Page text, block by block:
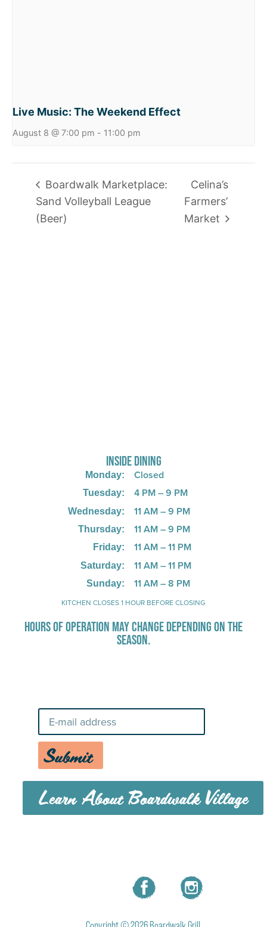
Live Music: The Weekend Effect
August 8 @ 7:00 pm - 11:00 pm
Boardwalk Marketplace:
Sand Volleyball League
(Beer)
Celina’s
Farmers’
Market
INSIDE DINING
Monday:
Tuesday:
Wednesday:
Thursday:
Friday:
Saturday:
Sunday:
Closed
4 PM – 9 PM
11 AM – 9 PM
11 AM – 9 PM
11 AM – 11 PM
11 AM – 11 PM
11 AM – 8 PM
KITCHEN CLOSES 1 HOUR BEFORE CLOSING
HOURS OF OPERATION MAY CHANGE DEPENDING ON THE
SEASON.
Submit
Learn About Boardwalk Village